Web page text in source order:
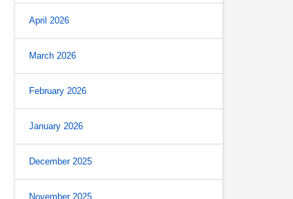
April 2026
March 2026
February 2026
January 2026
December 2025
November 2025